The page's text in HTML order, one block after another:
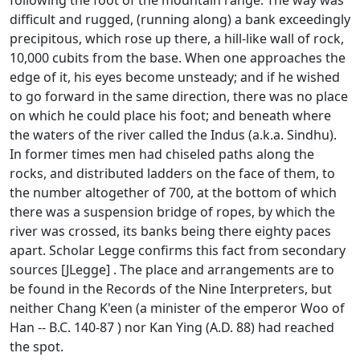
difficult and rugged, (running along) a bank exceedingly
precipitous, which rose up there, a hill-like wall of rock,
10,000 cubits from the base. When one approaches the
edge of it, his eyes become unsteady; and if he wished
to go forward in the same direction, there was no place
on which he could place his foot; and beneath where
the waters of the river called the Indus (a.k.a. Sindhu).
In former times men had chiseled paths along the
rocks, and distributed ladders on the face of them, to
the number altogether of 700, at the bottom of which
there was a suspension bridge of ropes, by which the
river was crossed, its banks being there eighty paces
apart. Scholar Legge confirms this fact from secondary
sources [JLegge] . The place and arrangements are to
be found in the Records of the Nine Interpreters, but
neither Chang K'een (a minister of the emperor Woo of
Han -- B.C. 140-87 ) nor Kan Ying (A.D. 88) had reached
the spot.